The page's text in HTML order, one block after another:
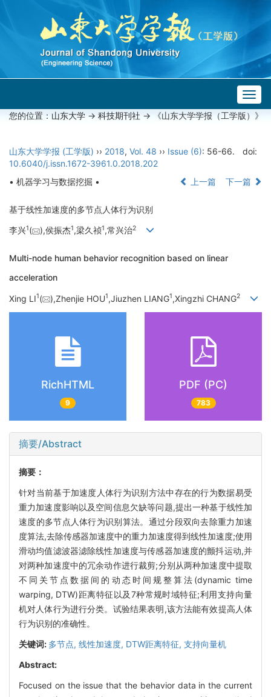
您的位置： 山东大学 -> 科技期刊社 -> 《山东大学学报（工学版）》
山东大学学报 (工学版) ›› 2018, Vol. 48 ›› Issue (6): 56-66.
doi:
10.6040/j.issn.1672-3961.0.2018.202
• 机器学习与数据挖掘 •
上一篇 下一篇
基于线性加速度的多节点人体行为识别
李兴1( ),侯振杰1,梁久祯1,常兴治2
Multi-node human behavior recognition based on linear
acceleration
Xing LI1( ),Zhenjie HOU1,Jiuzhen LIANG1,Xingzhi CHANG2
RichHTML
9
PDF (PC)
783
摘要/Abstract
摘要：
针对当前基于加速度人体行为识别方法中存在的行为数据易受
重力加速度影响以及空间信息欠缺等问题,提出一种基于线性加
速度的多节点人体行为识别算法。通过分段双向去除重力加速
度算法,去除传感器加速度中的重力加速度得到线性加速度;使用
滑动均值滤波器滤除线性加速度与传感器加速度的颤抖运动,并
对两种加速度中的冗余动作进行裁剪;分别从两种加速度中提取
不同关节点数据间的动态时间规整算法(dynamic time
warping, DTW)距离特征以及7种常规时域特征;利用支持向量
机对人体行为进行分类。试验结果表明,该方法能有效提高人体
行为识别的准确性。
关键词: 多节点, 线性加速度, DTW距离特征, 支持向量机
Abstract:
Focused on the issue that the behavior data in the current